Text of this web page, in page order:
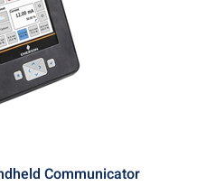
Communicator